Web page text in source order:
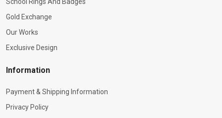
Gold Exchange
Our Works
Exclusive Design
Information
Payment & Shipping Information
Privacy Policy